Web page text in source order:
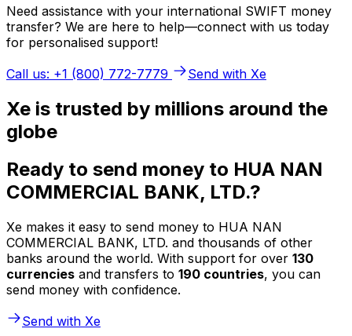
Need assistance with your international SWIFT money
transfer? We are here to help—connect with us today
for personalised support!
Call us: +1 (800) 772-7779
Send with Xe
Xe is trusted by millions around the
globe
Ready to send money to HUA NAN
COMMERCIAL BANK, LTD.?
Xe makes it easy to send money to HUA NAN
COMMERCIAL BANK, LTD. and thousands of other
banks around the world. With support for over 130
currencies and transfers to 190 countries, you can
send money with confidence.
Send with Xe